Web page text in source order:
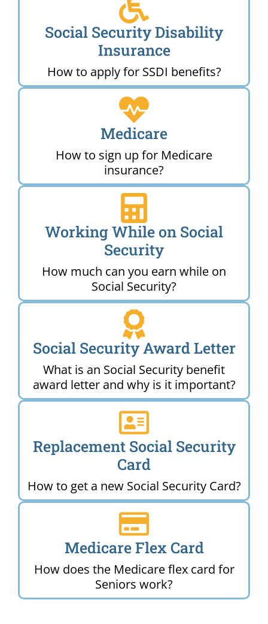
Social Security Disability
Insurance
How to apply for SSDI benefits?
Medicare
How to sign up for Medicare
insurance?
Working While on Social
Security
How much can you earn while on
Social Security?
Social Security Award Letter
What is an Social Security benefit
award letter and why is it important?
Replacement Social Security
Card
How to get a new Social Security Card?
Medicare Flex Card
How does the Medicare flex card for
Seniors work?